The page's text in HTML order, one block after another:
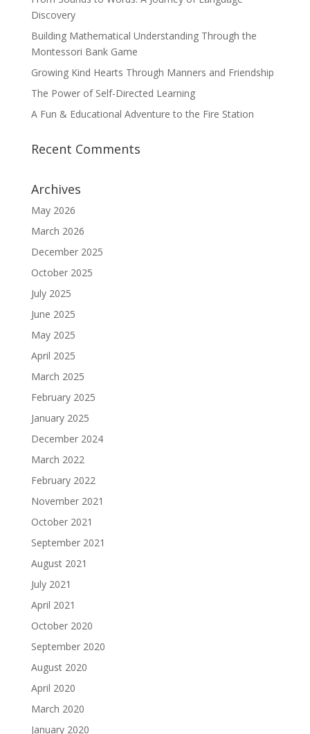
Discovery
Building Mathematical Understanding Through the
Montessori Bank Game
Growing Kind Hearts Through Manners and Friendship
The Power of Self-Directed Learning
A Fun & Educational Adventure to the Fire Station
Recent Comments
Archives
May 2026
March 2026
December 2025
October 2025
July 2025
June 2025
May 2025
April 2025
March 2025
February 2025
January 2025
December 2024
March 2022
February 2022
November 2021
October 2021
September 2021
August 2021
July 2021
April 2021
October 2020
September 2020
August 2020
April 2020
March 2020
January 2020